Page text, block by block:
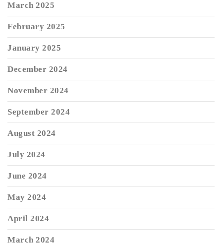
March 2025
February 2025
January 2025
December 2024
November 2024
September 2024
August 2024
July 2024
June 2024
May 2024
April 2024
March 2024